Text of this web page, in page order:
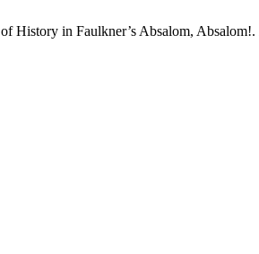
History in Faulkner’s Absalom, Absalom!.